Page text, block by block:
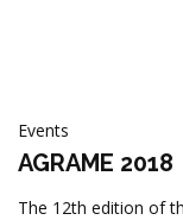
Events
AGRAME 2018
The 12th edition of